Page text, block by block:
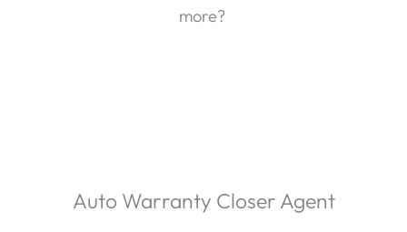
more?
Auto Warranty Closer Agent